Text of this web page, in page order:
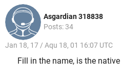
Asgardian 318838
Posts: 34
Jan 18, 17 / Aqu 18, 01 16:07 UTC
Fill in the name, is the